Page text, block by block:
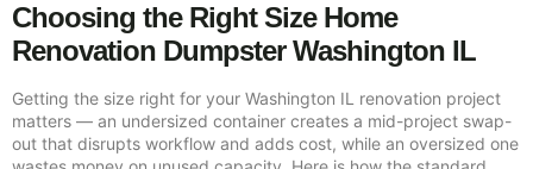
Choosing the Right Size Home
Renovation Dumpster Washington IL
Getting the size right for your Washington IL renovation project
matters — an undersized container creates a mid-project swap-
out that disrupts workflow and adds cost, while an oversized one